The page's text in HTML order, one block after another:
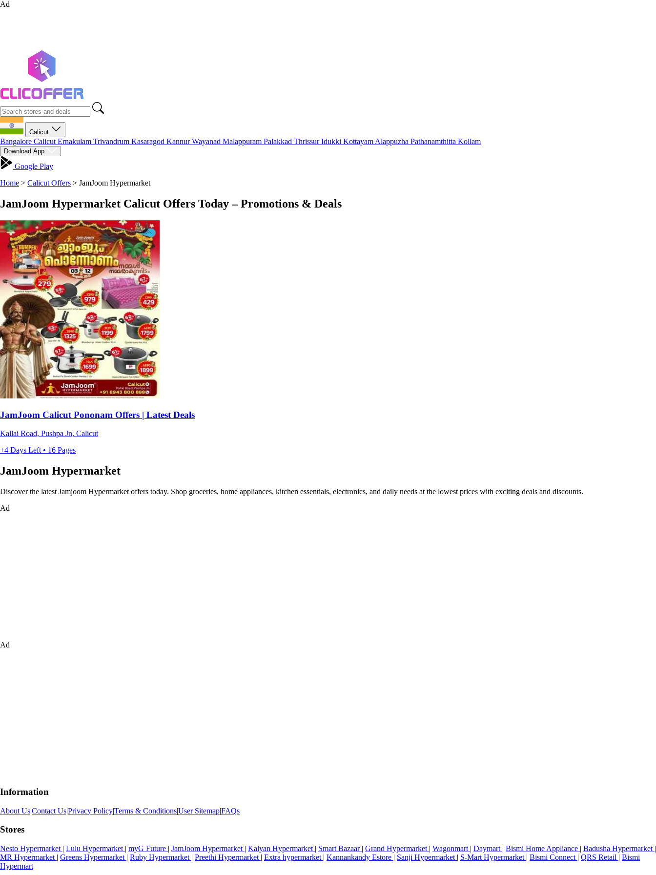
Ad
Calicut
Bangalore Calicut Ernakulam Trivandrum Kasaragod KannurWayanad Malappuram Palakkad ThrissurIdukki Kottayam Alappuzha Pathanamthitta Kollam
Download App
Google Play
Home > Calicut Offers > JamJoom Hypermarket
JamJoom Hypermarket Calicut Offers Today – Promotions & Deals
JamJoom Calicut Pononam Offers | Latest Deals
Kallai Road, Pushpa Jn, Calicut
+4 Days Left • 16 Pages
JamJoom Hypermarket
Discover the latest Jamjoom Hypermarket offers today. Shop groceries, home appliances, kitchen essentials, electronics, and daily needs at the lowest prices with exciting deals and discounts.
Ad
Ad
Information
About Us|Contact Us|Privacy Policy|Terms & Conditions|User Sitemap|FAQs
Stores
Nesto Hypermarket | Lulu Hypermarket | myG Future | JamJoom Hypermarket | Kalyan Hypermarket | Smart Bazaar | Grand Hypermarket | Wagonmart | Daymart | Bismi Home Appliance | Badusha Hypermarket |
MR Hypermarket | Greens Hypermarket | Ruby Hypermarket | Preethi Hypermarket | Extra hypermarket | Kannankandy Estore | Sanji Hypermarket | S-Mart Hypermarket | Bismi Connect | QRS Retail | Bismi
Hypermart